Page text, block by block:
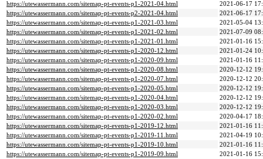
https://utewassermann.com/sitemap-pt-events-p1-2021-04.html
2021-06-17
https://utewassermann.com/sitemap-pt-events-p2-2021-04.html
2021-06-17
https://utewassermann.com/sitemap-pt-events-p1-2021-03.html
2021-05-04
https://utewassermann.com/sitemap-pt-events-p1-2021-02.html
2021-07-09
https://utewassermann.com/sitemap-pt-events-p1-2021-01.html
2021-01-16
https://utewassermann.com/sitemap-pt-events-p1-2020-12.html
2021-01-24
https://utewassermann.com/sitemap-pt-events-p1-2020-09.html
2021-01-16
https://utewassermann.com/sitemap-pt-events-p1-2020-08.html
2020-12-12
https://utewassermann.com/sitemap-pt-events-p1-2020-07.html
2020-12-12
https://utewassermann.com/sitemap-pt-events-p1-2020-05.html
2020-12-12
https://utewassermann.com/sitemap-pt-events-p1-2020-04.html
2020-12-12
https://utewassermann.com/sitemap-pt-events-p1-2020-03.html
2020-12-12
https://utewassermann.com/sitemap-pt-events-p1-2020-02.html
2020-04-17
https://utewassermann.com/sitemap-pt-events-p1-2019-12.html
2021-01-16
https://utewassermann.com/sitemap-pt-events-p1-2019-11.html
2021-04-19
https://utewassermann.com/sitemap-pt-events-p1-2019-10.html
2021-01-16
https://utewassermann.com/sitemap-pt-events-p1-2019-09.html
2021-01-16